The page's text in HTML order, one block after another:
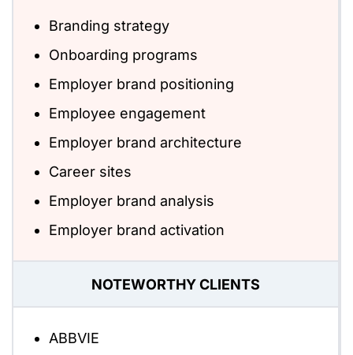
Branding strategy
Onboarding programs
Employer brand positioning
Employee engagement
Employer brand architecture
Career sites
Employer brand analysis
Employer brand activation
NOTEWORTHY CLIENTS
ABBVIE